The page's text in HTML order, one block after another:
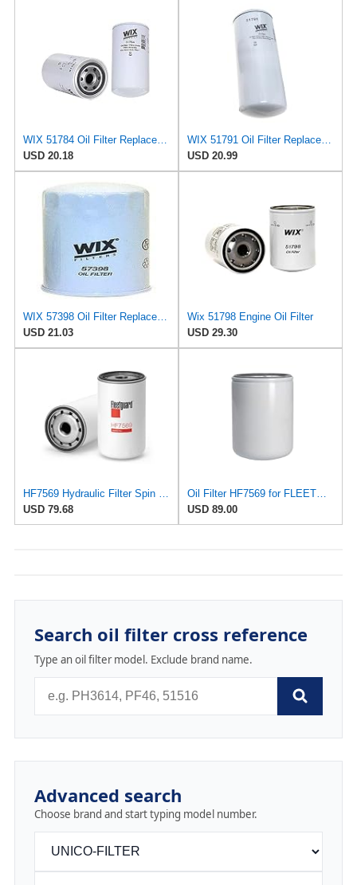
WIX 51784 Oil Filter Replacement, Built for Synthetic and High Mileage Oil - Compatible with
USD 20.18
USD 20.99
WIX 57398 Oil Filter Replacement, Built for Synthetic and High Mileage Oil - Compatible with
USD 21.03
Wix 51798 Engine Oil Filter
USD 29.30
USD 79.68
USD 89.00
Search oil filter cross reference
Type an oil filter model. Exclude brand name.
Advanced search
Choose brand and start typing model number.